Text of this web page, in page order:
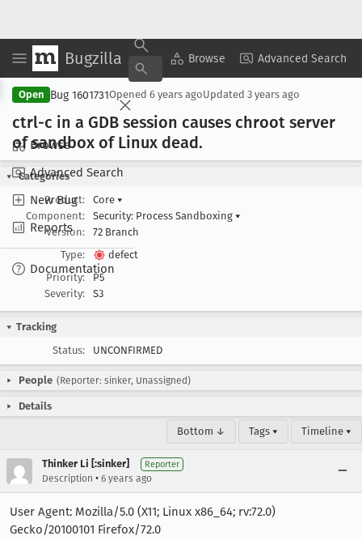
Bugzilla Browse Advanced Search
Browse
Advanced Search
New Bug
Reports
Documentation
Copy Summary ▾ View ▾
Open Bug 1601731Opened 6 years agoUpdated 3 years ago
ctrl-c in a GDB session causes chroot server
of sandbox of Linux dead.
Categories
Product:
Core ▾
Component:
Security: Process Sandboxing ▾
Version:
72 Branch
Type:
defect
Priority:
P5
Severity:
S3
Tracking
Status:
UNCONFIRMED
People (Reporter: sinker, Unassigned)
Details
Bottom ↓ Tags ▾ Timeline ▾
Thinker Li [:sinker] Reporter
Description • 6 years ago
User Agent: Mozilla/5.0 (X11; Linux x86_64; rv:72.0)
Gecko/20100101 Firefox/72.0